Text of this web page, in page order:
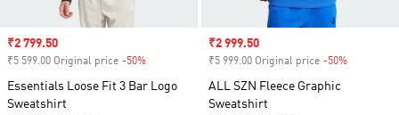
Sale price
₹2 799.50
₹5 599.00 Original price -50%
Essentials Loose Fit 3 Bar Logo
Sweatshirt
Sale price
₹2 999.50
₹5 999.00 Original price -50%
ALL SZN Fleece Graphic
Sweatshirt